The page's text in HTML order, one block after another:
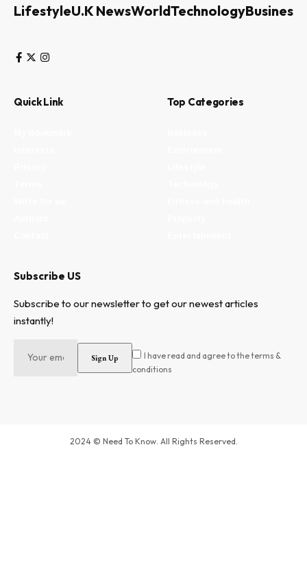
LifestyleU.K NewsWorldTechnologyBusiness
Quick Link Top Categories
Subscribe US
Subscribe to our newsletter to get our newest articles
instantly!
I have read and agree to the terms &
conditions
2024 © Need To Know. All Rights Reserved.